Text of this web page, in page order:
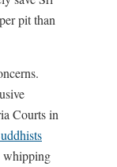
pit than
Courts in
whipping